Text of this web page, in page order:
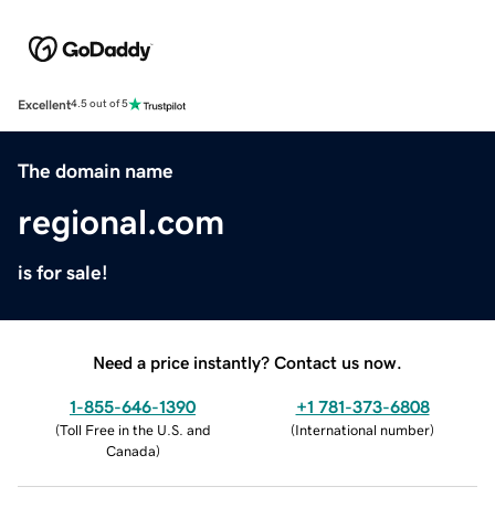
Excellent4.5 out of 5
The domain name
regional.com
is for sale!
Need a price instantly? Contact us now.
1-855-646-1390
(Toll Free in the U.S. and
Canada)
+1 781-373-6808
(International number)